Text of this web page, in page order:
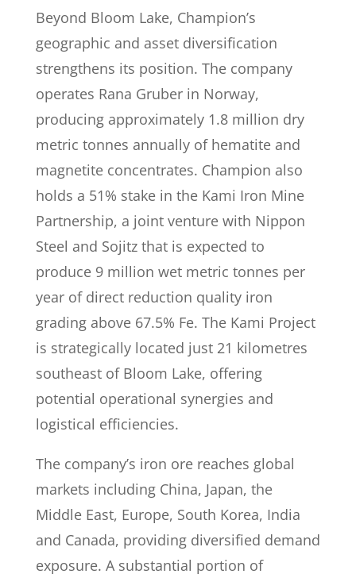
Beyond Bloom Lake, Champion’s
geographic and asset diversification
strengthens its position. The company
operates Rana Gruber in Norway,
producing approximately 1.8 million dry
metric tonnes annually of hematite and
magnetite concentrates. Champion also
holds a 51% stake in the Kami Iron Mine
Partnership, a joint venture with Nippon
Steel and Sojitz that is expected to
produce 9 million wet metric tonnes per
year of direct reduction quality iron
grading above 67.5% Fe. The Kami Project
is strategically located just 21 kilometres
southeast of Bloom Lake, offering
potential operational synergies and
logistical efficiencies.
The company’s iron ore reaches global
markets including China, Japan, the
Middle East, Europe, South Korea, India
and Canada, providing diversified demand
exposure. A substantial portion of